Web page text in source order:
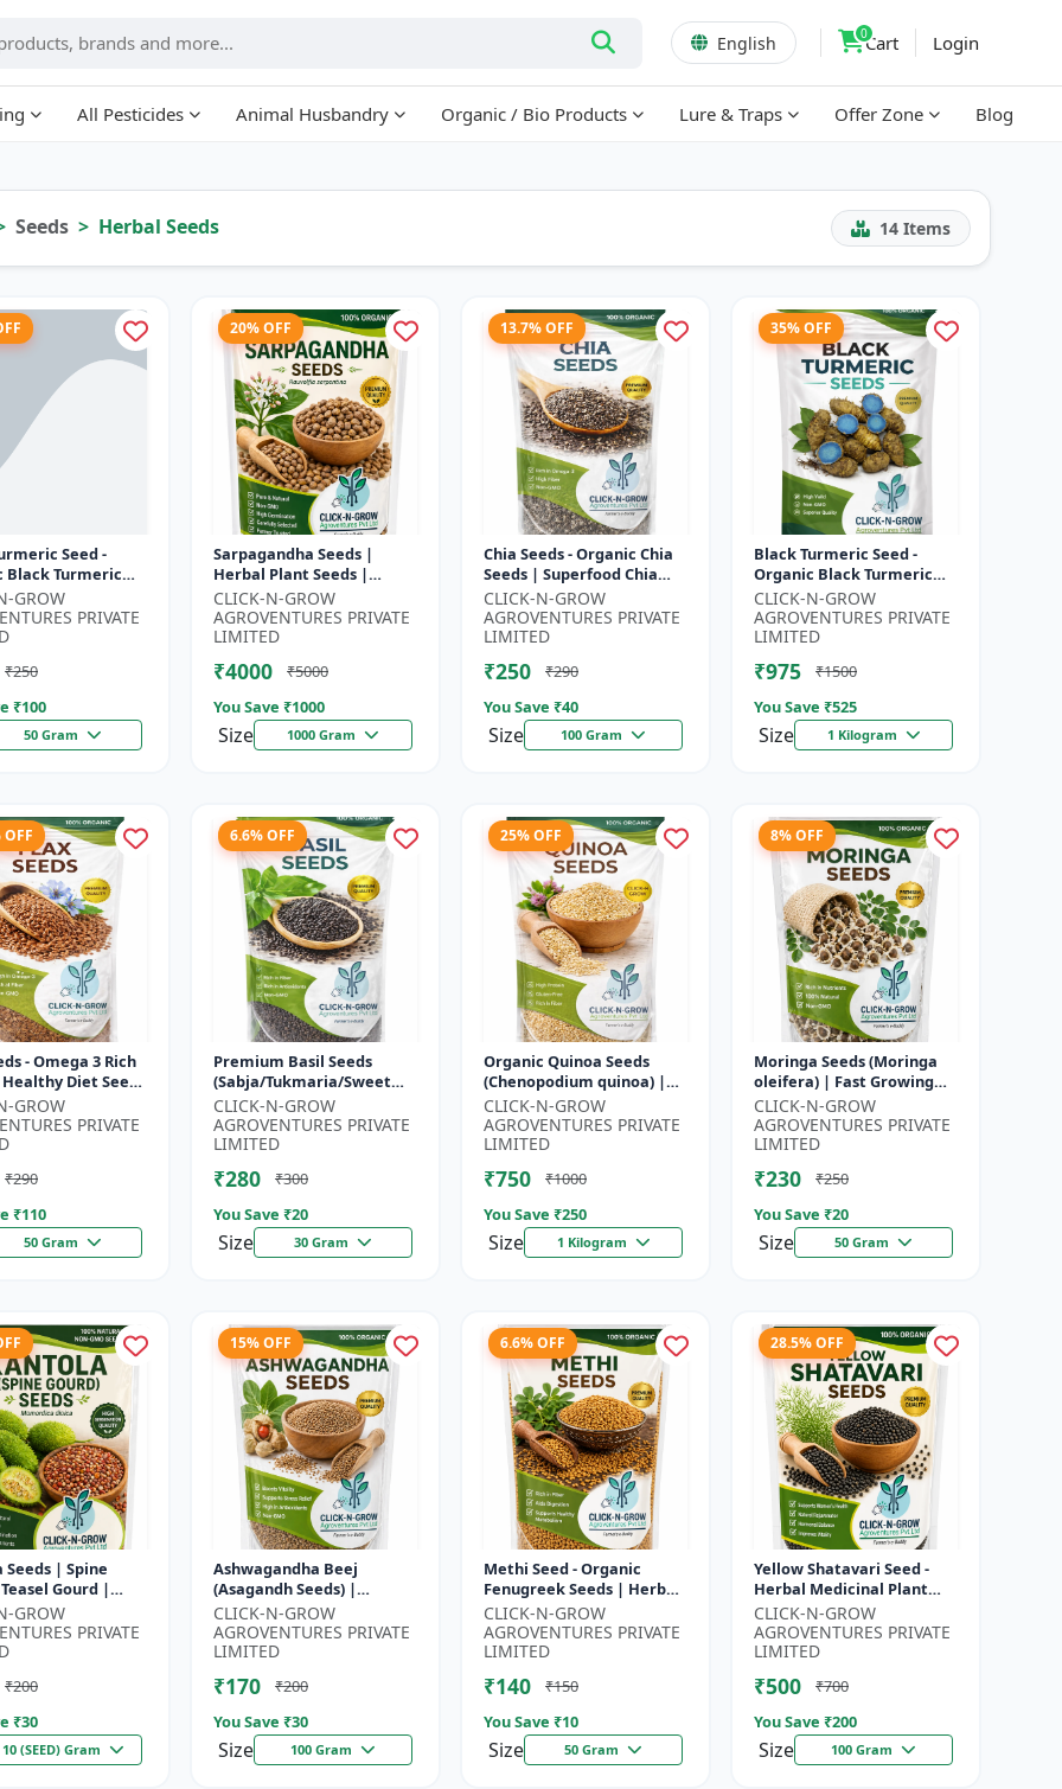
English 0Cart Login
All Pesticides Animal Husbandry Organic / Bio Products Lure & Traps Offer Zone Blog
Seeds Herbal Seeds 14 Items
Seed -
Black Turmeric
GMO Herbal
Ayurvedic Plant
GROW
PRIVATE
₹250
₹100
50 Gram
20% OFF
Sarpagandha Seeds |
Herbal Plant Seeds |
Useful for Cultivation,
Farming and Home
Gardening
CLICK-N-GROW
AGROVENTURES PRIVATE
LIMITED
₹4000
₹5000
You Save ₹1000
Size 1000 Gram
13.7% OFF
Chia Seeds - Organic Chia
Seeds | Superfood Chia
Seeds | Non GMO Chia
Seeds | High Fiber Seeds |
3 R...
CLICK-N-GROW
AGROVENTURES PRIVATE
LIMITED
₹250
₹290
You Save ₹40
Size 100 Gram
35% OFF
Black Turmeric Seed -
Organic Black Turmeric
Seeds | Non GMO Herbal
Seeds | Ayurvedic Plant
Seeds |...
CLICK-N-GROW
AGROVENTURES PRIVATE
LIMITED
₹975
₹1500
You Save ₹525
Size 1 Kilogram
OFF
- Omega 3 Rich
Diet Seeds
Flax Seeds |
India | Wei...
GROW
PRIVATE
₹290
₹110
50 Gram
6.6% OFF
Premium Basil Seeds
(Sabja/Tukmaria/Sweet
Basil) - Organic Basil Seeds
| Non GMO Sabja Seeds |
Healt...
CLICK-N-GROW
AGROVENTURES PRIVATE
LIMITED
₹280
₹300
You Save ₹20
Size 30 Gram
25% OFF
Organic Quinoa Seeds
(Chenopodium quinoa) |
Superfood Grain Seeds |
Complete Plant Protein
Crop | Su...
CLICK-N-GROW
AGROVENTURES PRIVATE
LIMITED
₹750
₹1000
You Save ₹250
Size 1 Kilogram
8% OFF
Moringa Seeds (Moringa
oleifera) | Fast Growing
Tree Seeds | Herbal &
Medicinal Plant Seeds |
Home G...
CLICK-N-GROW
AGROVENTURES PRIVATE
LIMITED
₹230
₹250
You Save ₹20
Size 50 Gram
Seeds | Spine
Gourd |
Kankoda | Spiny
Momordica dioica
GROW
PRIVATE
₹200
₹30
10 (SEED) Gram
15% OFF
Ashwagandha Beej
(Asagandh Seeds) |
Withania somnifera
Herbal Seeds | Ayurvedic
Medicinal Plant Seed...
CLICK-N-GROW
AGROVENTURES PRIVATE
LIMITED
₹170
₹200
You Save ₹30
Size 100 Gram
6.6% OFF
Methi Seed - Organic
Fenugreek Seeds | Herb
Seeds for Planting |
Kitchen Garden Seeds |
Home Gardeni...
CLICK-N-GROW
AGROVENTURES PRIVATE
LIMITED
₹140
₹150
You Save ₹10
Size 50 Gram
28.5% OFF
Yellow Shatavari Seed -
Herbal Medicinal Plant
Seeds | Ayurvedic Plant
Seeds | Organic Shatavari
See...
CLICK-N-GROW
AGROVENTURES PRIVATE
LIMITED
₹500
₹700
You Save ₹200
Size 100 Gram